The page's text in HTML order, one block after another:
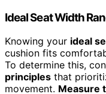
Ideal Seat Width
Knowing your ideal
cushion fits
To determine this,
principles that
movement. Measure